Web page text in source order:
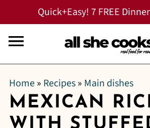
Quick+Easy! 7 FREE
Home» Recipes» Main dishes
MEXICAN